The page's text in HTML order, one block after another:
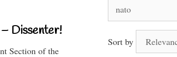
Dissenter!
Section of the
for:
Sort by